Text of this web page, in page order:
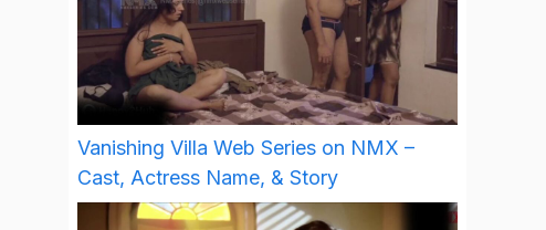
Vanishing Villa Web Series on NMX –
Cast, Actress Name, & Story